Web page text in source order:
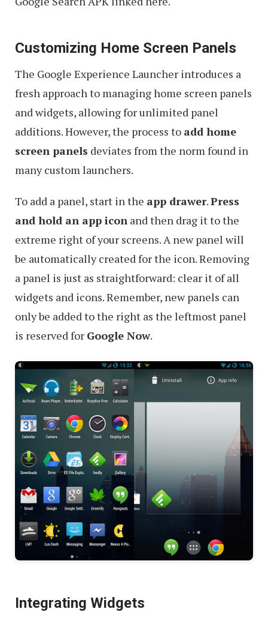
Customizing Home Screen Panels
The Google Experience Launcher introduces a
fresh approach to managing home screen panels
and widgets, allowing for unlimited panel
additions. However, the process to add home
screen panels deviates from the norm found in
many custom launchers.
To add a panel, start in the app drawer.Press
and hold an app icon and then drag it to the
extreme right of your screens. A new panel will
be automatically created for the icon. Removing
a panel is just as straightforward: clear it of all
widgets and icons. Remember, new panels can
only be added to the right as the leftmost panel
is reserved for Google Now.
Integrating Widgets